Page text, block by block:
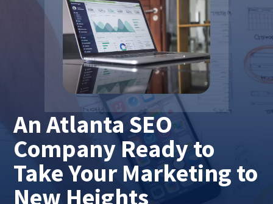
An Atlanta SEO
Company Ready to
Take Your Marketing to
New Heights